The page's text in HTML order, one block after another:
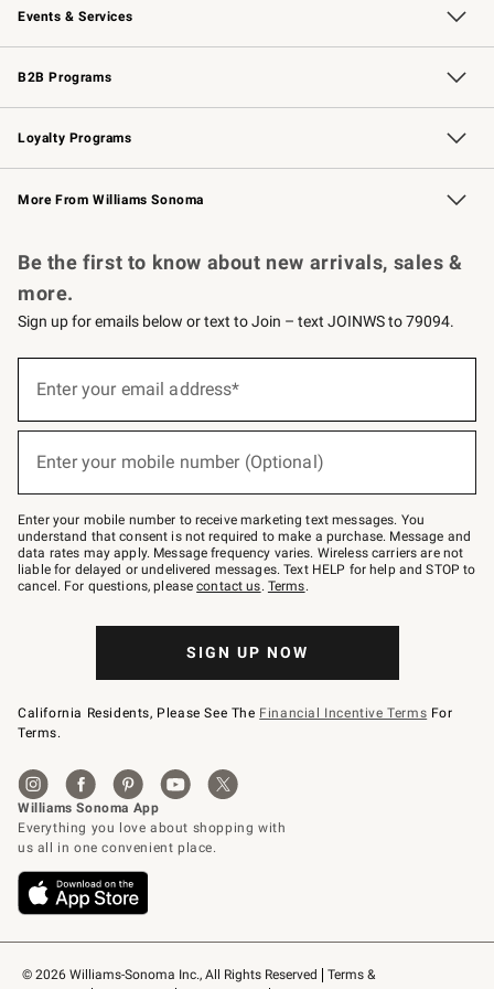
Events & Services
Wedding & Gift Registry Free Design Services
Events Knife Sharpening
Gift Cards
B2B Programs
B2B Overview Contract
Trade Professional Chefs
Corporate Gifting
Loyalty Programs
Williams Sonoma Credit Card Key Rewards
Williams Sonoma Reserve
More From Williams Sonoma
© 2026 Williams-Sonoma Inc., All Rights Reserved
Terms &
Be the first to know about new arrivals, sales &
more.
Sign up for emails below or text to Join – text JOINWS to 79094.
below
Join
–
text
JOINWS
to
79094.
Enter your email address*
Enter your mobile number (Optional)
Enter your mobile number to receive marketing text messages. You
understand that consent is not required to make a purchase. Message and
data rates may apply. Message frequency varies. Wireless carriers are not
liable for delayed or undelivered messages. Text HELP for help and STOP to
cancel. For questions, pleasecontact us. Terms.
SIGN UP NOW
California Residents, Please See The Financial Incentive Terms For
Terms.